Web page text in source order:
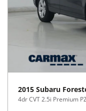
2015 Subaru
4dr CVT 2.5i Premium